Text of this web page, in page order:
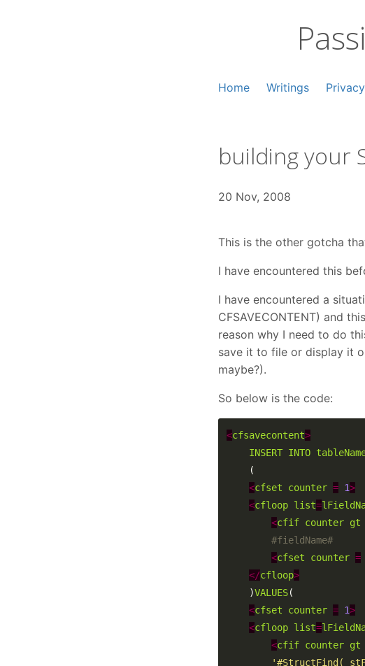
Home Writings Privacy
building your
20 Nov, 2008
This is the other gotcha
I have encountered this
I have encountered a
CFSAVECONTENT) and
reason why I need to do
save it to file or display it
maybe?).
So below is the code:
<cfsavecontent>
INSERT INTO
<cfset counter = 1>
<cfloop list=
<cfif counter gt
<cfset counter =
</cfloop>
	)
VALUES
<cfset counter = 1>
<cfloop list=
<cfif counter gt
'#StructFind(